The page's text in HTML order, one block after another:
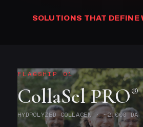
SOLUTIONS THAT DEFINE
FLAGSHIP 01
CollaSel PRO®
HYDROLYZED COLLAGEN · ~2,000 DA